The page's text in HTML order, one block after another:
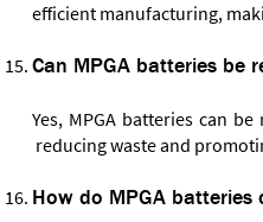
efficient manufacturing,
Can MPGA batteries be
Yes, MPGA batteries can
reducing waste and
How do MPGA